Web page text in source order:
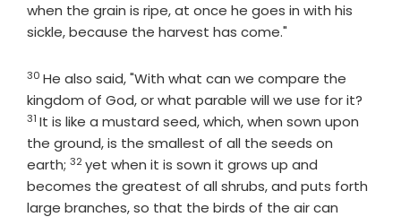
when the grain is ripe, at once he goes in with his
sickle, because the harvest has come."
Verse
30 He also said, "With what can we compare the
kingdom of God, or what parable will we use for it?
31 It is like a mustard seed, which, when sown upon
the ground, is the smallest of all the seeds on
earth; Verse
32yet when it is sown it grows up and
becomes the greatest of all shrubs, and puts forth
large branches, so that the birds of the air can